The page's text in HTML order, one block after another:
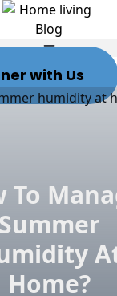
with Us
To
Summer
Home?